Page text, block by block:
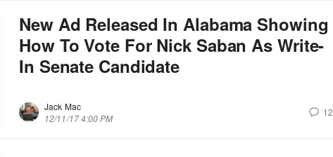
New Ad Released In Alabama Showing
How To Vote For Nick Saban As Write-
In Senate Candidate
Jack Mac
12/11/17 4:00 PM
12